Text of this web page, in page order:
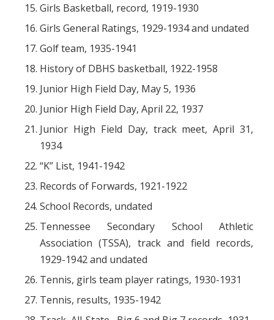
Girls Basketball, record, 1919-1930
Girls General Ratings, 1929-1934 and undated
Golf team, 1935-1941
History of DBHS basketball, 1922-1958
Junior High Field Day, May 5, 1936
Junior High Field Day, April 22, 1937
Junior High Field Day, track meet, April 31,
1934
“K” List, 1941-1942
Records of Forwards, 1921-1922
School Records, undated
Tennessee Secondary School Athletic
Association (TSSA), track and field records,
1929-1942 and undated
Tennis, girls team player ratings, 1930-1931
Tennis, results, 1935-1942